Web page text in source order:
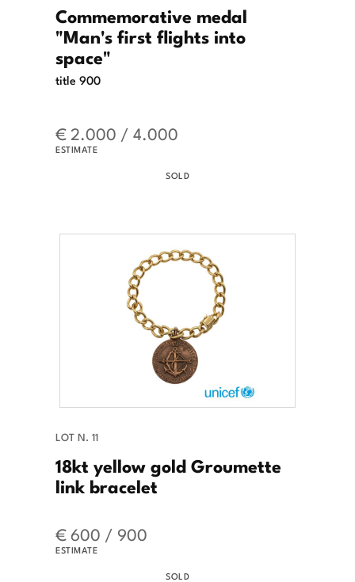
Commemorative medal
"Man's first flights into
space"
title 900
€ 2.000 / 4.000
ESTIMATE
SOLD
LOT N. 11
18kt yellow gold Groumette
link bracelet
€ 600 / 900
ESTIMATE
SOLD